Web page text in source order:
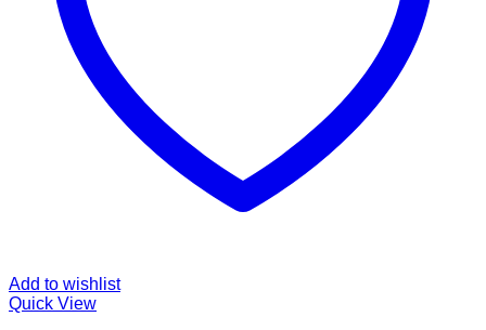
Add to wishlist
Quick View